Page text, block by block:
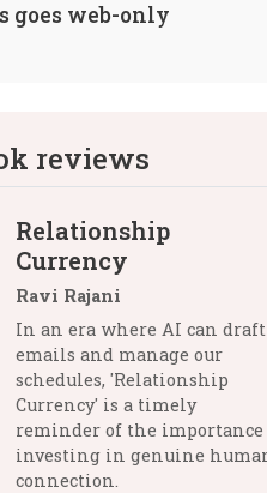
goes web-only
reviews
Relationship
Currency
Ravi Rajani
In an era where AI can draft
emails and manage our
schedules, 'Relationship
Currency' is a timely
reminder of the importance
investing in genuine
connection.